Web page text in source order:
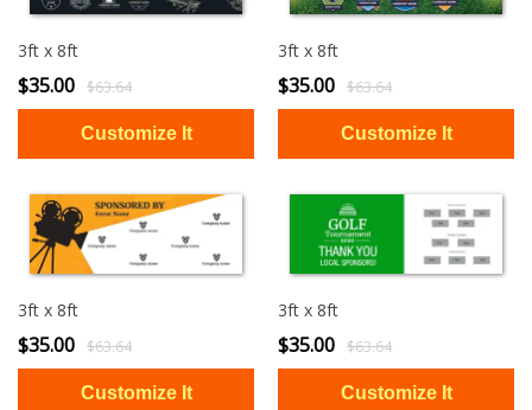
3ft x 8ft
$35.00 $63.64
3ft x 8ft
$35.00 $63.64
3ft x 8ft
$35.00 $63.64
3ft x 8ft
$35.00 $63.64